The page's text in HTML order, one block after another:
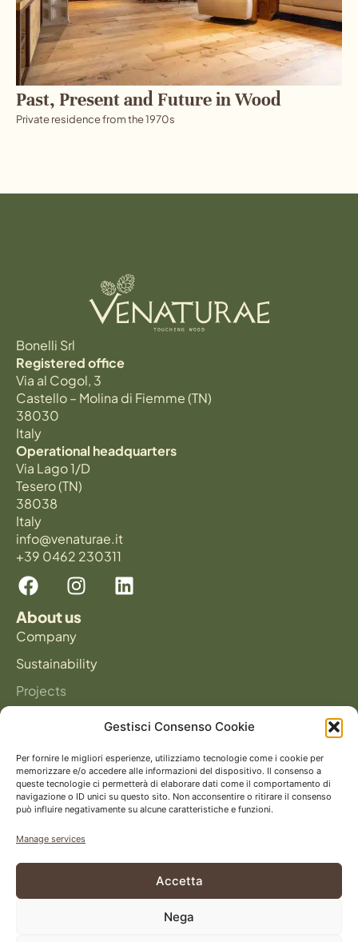
Gestisci Consenso Cookie
Per fornire le migliori esperienze, utilizziamo tecnologie come i cookie per
memorizzare e/o accedere alle informazioni del dispositivo. Il consenso a
queste tecnologie ci permetterà di elaborare dati come il comportamento di
navigazione o ID unici su questo sito. Non acconsentire o ritirare il consenso
può influire negativamente su alcune caratteristiche e funzioni.
Manage services
Accetta
Nega
Past, Present and Future in Wood
Private residence from the 1970s
Bonelli Srl
Registered office
Via al Cogol, 3
Castello – Molina di Fiemme (TN)
38030
Italy
Operational headquarters
Via Lago 1/D
Tesero (TN)
38038
Italy
info@venaturae.it
+39 0462 230311
About us
Company
Sustainability
Projects
Panels
Flooring
Catalog